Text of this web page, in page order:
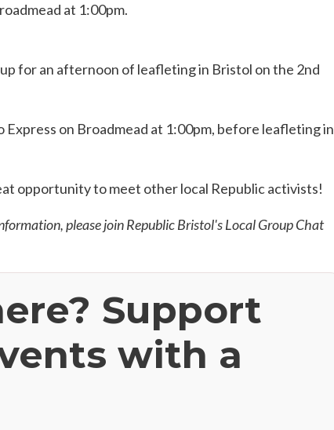
at 1:00pm.
for an afternoon of leafleting in Bristol on the 2nd
on Broadmead at 1:00pm, before leafleting in
opportunity to meet other local Republic activists!
please join Republic Bristol's Local Group Chat
Support
with a